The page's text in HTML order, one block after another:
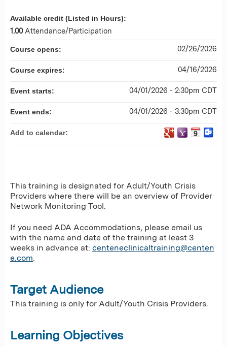
This training is designated for Adult/Youth Crisis
Providers where there will be an overview of Provider
Network Monitoring Tool.
If you need ADA Accommodations, please email us
with the name and date of the training at least 3
weeks in advance at: centeneclinicaltraining@centen
e.com.
Target Audience
This training is only for Adult/Youth Crisis Providers.
Learning Objectives
Available credit (Listed in Hours):
1.00 Attendance/Participation
Course opens: 02/26/2026
Course expires: 04/16/2026
Event starts: 04/01/2026 - 2:30pm CDT
Event ends: 04/01/2026 - 3:30pm CDT
Add to calendar: